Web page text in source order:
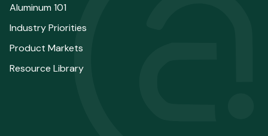
Aluminum 101
Industry Priorities
Product Markets
Resource Library